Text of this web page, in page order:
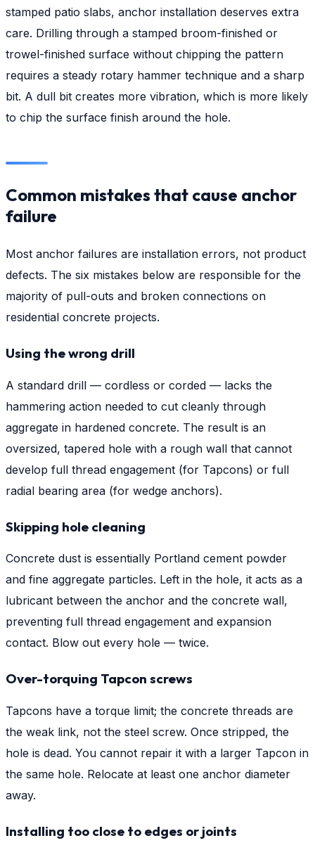
stamped patio slabs, anchor installation deserves extra
care. Drilling through a stamped broom-finished or
trowel-finished surface without chipping the pattern
requires a steady rotary hammer technique and a sharp
bit. A dull bit creates more vibration, which is more likely
to chip the surface finish around the hole.
Common mistakes that cause anchor
failure
Most anchor failures are installation errors, not product
defects. The six mistakes below are responsible for the
majority of pull-outs and broken connections on
residential concrete projects.
Using the wrong drill
A standard drill — cordless or corded — lacks the
hammering action needed to cut cleanly through
aggregate in hardened concrete. The result is an
oversized, tapered hole with a rough wall that cannot
develop full thread engagement (for Tapcons) or full
radial bearing area (for wedge anchors).
Skipping hole cleaning
Concrete dust is essentially Portland cement powder
and fine aggregate particles. Left in the hole, it acts as a
lubricant between the anchor and the concrete wall,
preventing full thread engagement and expansion
contact. Blow out every hole — twice.
Over-torquing Tapcon screws
Tapcons have a torque limit; the concrete threads are
the weak link, not the steel screw. Once stripped, the
hole is dead. You cannot repair it with a larger Tapcon in
the same hole. Relocate at least one anchor diameter
away.
Installing too close to edges or joints